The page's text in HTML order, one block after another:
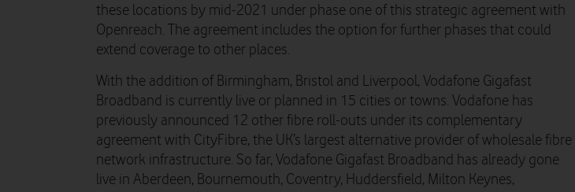
these locations by mid-2021 under phase one of this strategic agreement with
Openreach. The agreement includes the option for further phases that could
extend coverage to other places.
With the addition of Birmingham, Bristol and Liverpool, Vodafone Gigafast
Broadband is currently live or planned in 15 cities or towns. Vodafone has
previously announced 12 other fibre roll-outs under its complementary
agreement with CityFibre, the UK’s largest alternative provider of wholesale fibre
network infrastructure. So far, Vodafone Gigafast Broadband has already gone
live in Aberdeen, Bournemouth, Coventry, Huddersfield, Milton Keynes,